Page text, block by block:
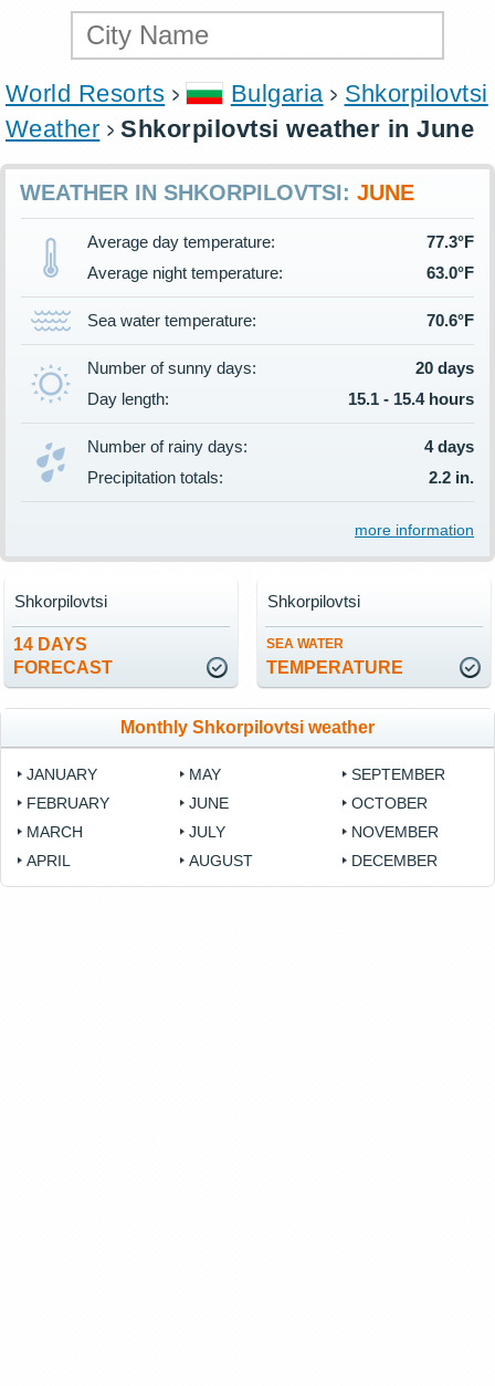
World Resorts Bulgaria
Shkorpilovtsi
Weather
Shkorpilovtsi weather in June
WEATHER IN SHKORPILOVTSI: JUNE
Average day temperature:
77.3°F
Average night temperature:
63.0°F
Sea water temperature: 70.6°F
Number of sunny days:
20 days
Day length:
15.1 - 15.4 hours
Number of rainy days:
4 days
Precipitation totals:
2.2 in.
more information
14 DAYS
FORECAST
Shkorpilovtsi
SEA WATER
TEMPERATURE
Shkorpilovtsi
Monthly Shkorpilovtsi weather
JANUARY
FEBRUARY
MARCH
APRIL
MAY
JUNE
JULY
AUGUST
SEPTEMBER
OCTOBER
NOVEMBER
DECEMBER